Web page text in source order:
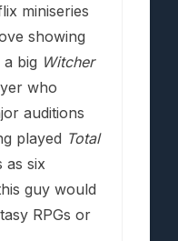
miniseries
showing
big Witcher
who
auditions
played Total
as six
guy would
RPGs or